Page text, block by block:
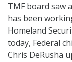
TMF board saw
has been
Homeland
today, Federal
Chris DeRusha